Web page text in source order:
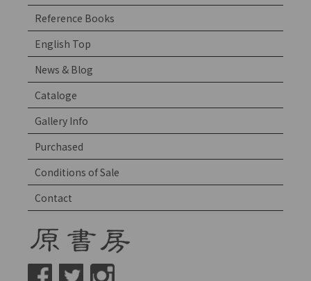
Reference Books
English Top
News & Blog
Cataloge
Gallery Info
Purchased
Conditions of Sale
Contact